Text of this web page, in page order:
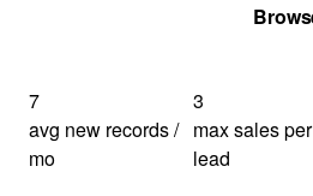
7
avg new records /
mo
3
max sales per
lead